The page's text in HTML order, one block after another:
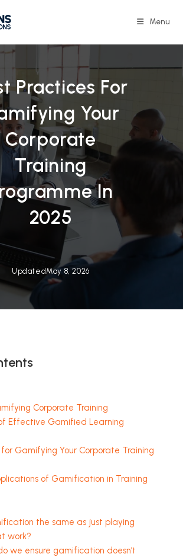
Menu
Practices For
Your
Corporate
Training
In
2025
UpdatedMay 8, 2026
Corporate Training
Effective Gamified Learning
Gamifying Your Corporate Training
of Gamification in Training
the same as just playing
work?
we ensure gamification doesn’t